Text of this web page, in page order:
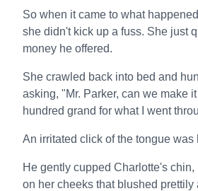
So when it came to what
she didn't kick up a fuss. She just
money he offered.
She crawled back into bed and
asking, "Mr. Parker, can we make
hundred grand for what I went
An irritated click of the tongue was
He gently cupped Charlotte's
on her cheeks that blushed prettily